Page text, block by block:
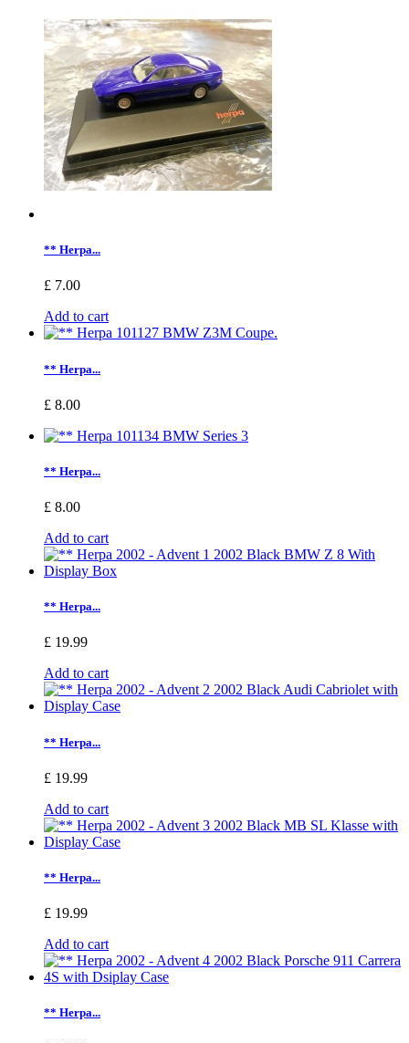
** Herpa...
£ 7.00
Add to cart
** Herpa...
£ 8.00
** Herpa...
£ 8.00
Add to cart
** Herpa...
£ 19.99
Add to cart
** Herpa...
£ 19.99
Add to cart
** Herpa...
£ 19.99
Add to cart
** Herpa...